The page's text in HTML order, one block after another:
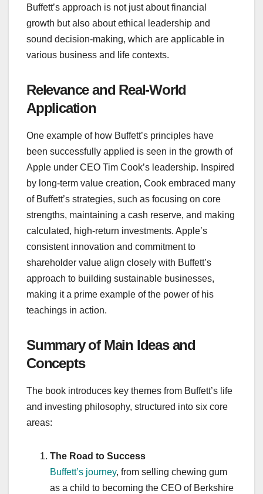
Buffett’s approach is not just about financial
growth but also about ethical leadership and
sound decision-making, which are applicable in
various business and life contexts.
Relevance and Real-World
Application
One example of how Buffett’s principles have
been successfully applied is seen in the growth of
Apple under CEO Tim Cook’s leadership. Inspired
by long-term value creation, Cook embraced many
of Buffett’s strategies, such as focusing on core
strengths, maintaining a cash reserve, and making
calculated, high-return investments. Apple’s
consistent innovation and commitment to
shareholder value align closely with Buffett’s
approach to building sustainable businesses,
making it a prime example of the power of his
teachings in action.
Summary of Main Ideas and
Concepts
The book introduces key themes from Buffett’s life
and investing philosophy, structured into six core
areas:
The Road to Success
Buffett’s journey, from selling chewing gum
as a child to becoming the CEO of Berkshire